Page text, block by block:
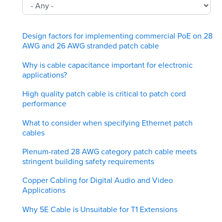
Design factors for implementing commercial PoE on 28
AWG and 26 AWG stranded patch cable
Why is cable capacitance important for electronic
applications?
High quality patch cable is critical to patch cord
performance
What to consider when specifying Ethernet patch
cables
Plenum-rated 28 AWG category patch cable meets
stringent building safety requirements
Copper Cabling for Digital Audio and Video
Applications
Why 5E Cable is Unsuitable for T1 Extensions